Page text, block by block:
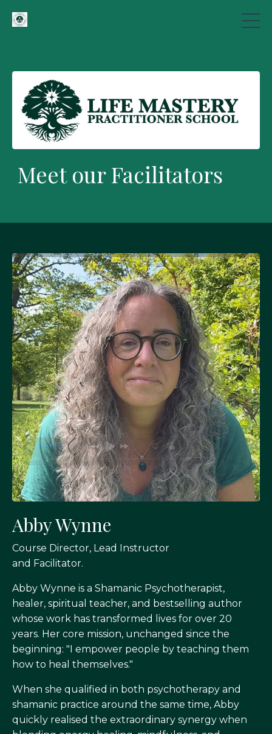
Meet our Facilitators
Abby Wynne
Course Director, Lead Instructor
and Facilitator.
Abby Wynne is a Shamanic Psychotherapist,
healer, spiritual teacher, and bestselling author
whose work has transformed lives for over 20
years. Her core mission, unchanged since the
beginning: "I empower people by teaching them
how to heal themselves."
When she qualified in both psychotherapy and
shamanic practice around the same time, Abby
quickly realised the extraordinary synergy when